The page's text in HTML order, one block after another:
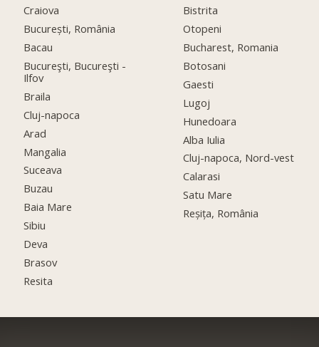
Craiova
București, România
Bacau
Bucureşti, Bucureşti -
Ilfov
Braila
Cluj-napoca
Arad
Mangalia
Suceava
Buzau
Baia Mare
Sibiu
Deva
Brasov
Resita
Bistrita
Otopeni
Bucharest, Romania
Botosani
Gaesti
Lugoj
Hunedoara
Alba Iulia
Cluj-napoca, Nord-vest
Calarasi
Satu Mare
Reșița, România